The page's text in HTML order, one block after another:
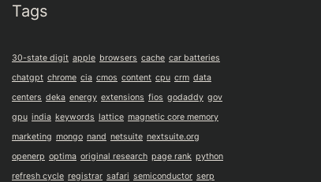
Tags
30-state digit apple browsers cache car batteries
chatgpt chrome cia cmos content cpu crm data
centers deka energy extensions fios godaddy gov
gpu india keywords lattice magnetic core memory
marketing mongo nand netsuite nextsuite.org
openerp optima original research page rank python
refresh cycle registrar safari semiconductor serp